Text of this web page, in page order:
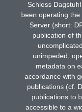
Schloss
been operating
Server (short:
publication of
unimpeded,
metadata on
accordance with
publications (cf.
publications to
accessible to a